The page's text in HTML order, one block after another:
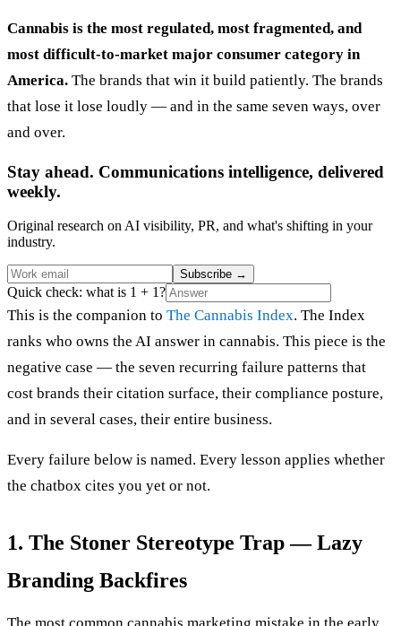
Cannabis is the most regulated, most fragmented, and
most difficult-to-market major consumer category in
America. The brands that win it build patiently. The brands
that lose it lose loudly — and in the same seven ways, over
and over.
Stay ahead. Communications intelligence, delivered
weekly.
Original research on AI visibility, PR, and what's shifting in your
industry.
Subscribe →
Quick check: what is 1 + 1?
This is the companion to The Cannabis Index. The Index
ranks who owns the AI answer in cannabis. This piece is the
negative case — the seven recurring failure patterns that
cost brands their citation surface, their compliance posture,
and in several cases, their entire business.
Every failure below is named. Every lesson applies whether
the chatbox cites you yet or not.
1. The Stoner Stereotype Trap — Lazy
Branding Backfires